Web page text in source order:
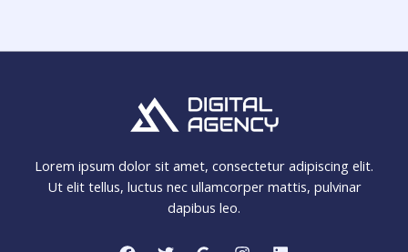
Lorem ipsum dolor sit amet, consectetur adipiscing elit.
Ut elit tellus, luctus nec ullamcorper mattis, pulvinar
dapibus leo.